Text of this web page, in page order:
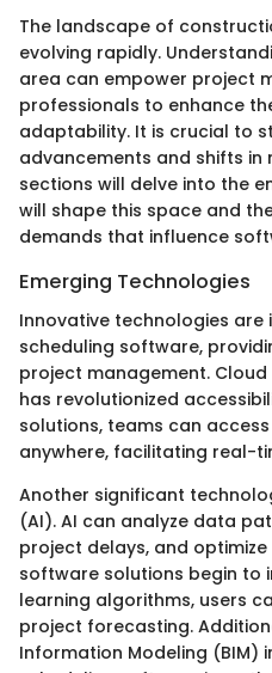
The landscape of
evolving rapidly.
area can empower project
professionals to enhance
adaptability. It is crucial to
advancements and shifts in
sections will delve into the
will shape this space and
demands that influence
Emerging Technologies
Innovative technologies
scheduling software,
project management.
has revolutionized
solutions, teams can
anywhere, facilitating real-
Another significant
(AI). AI can analyze data
project delays, and
software solutions begin to
learning algorithms, users
project forecasting.
Information Modeling (BIM)